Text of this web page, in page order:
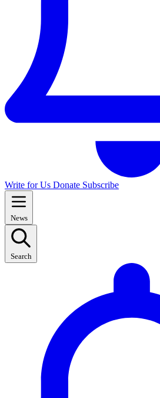
Write for Us Donate Subscribe
News
Search